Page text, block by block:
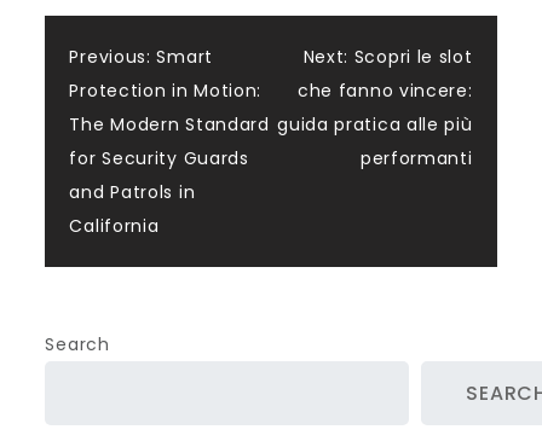
Post
navigation
Previous: Smart
Protection in Motion:
The Modern Standard
for Security Guards
and Patrols in
California
Next: Scopri le slot
che fanno vincere:
guida pratica alle più
performanti
Search